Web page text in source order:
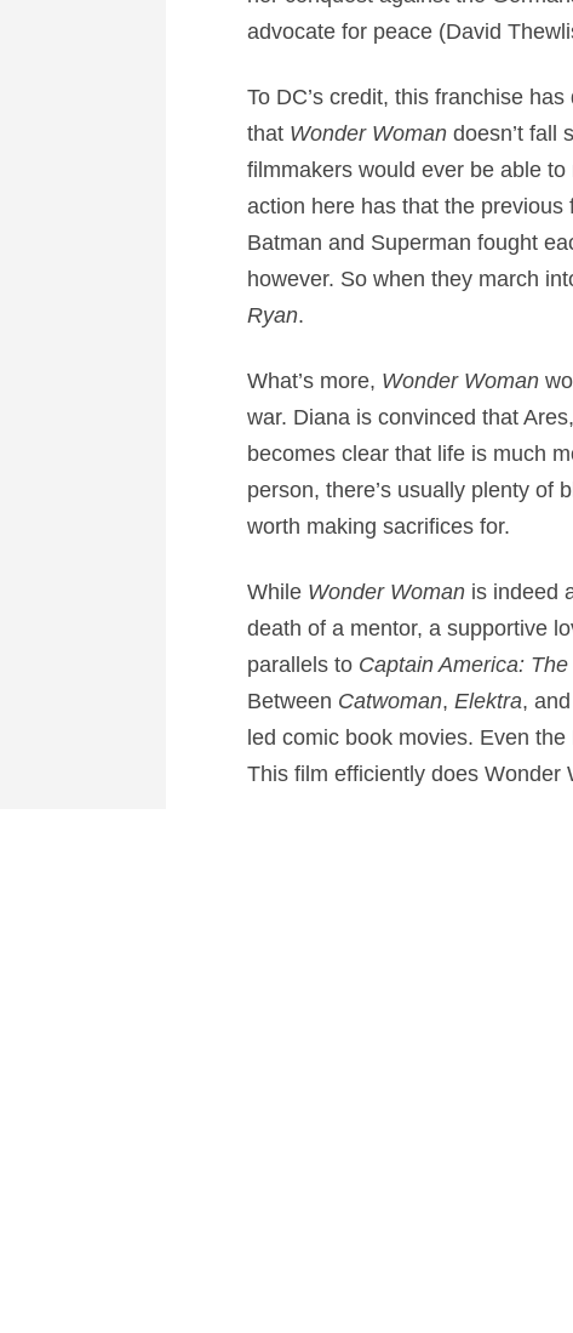
advocate for peace (David
To DC’s credit, this franchise
that Wonder Womandoesn’t fall
filmmakers would ever be able
action here has that the previous
Batman and Superman fought
however. So when they march
Ryan.
What’s more, Wonder Woman
war. Diana is convinced that
becomes clear that life is much
person, there’s usually plenty of
worth making sacrifices for.
While Wonder Womanis indeed
death of a mentor, a supportive
parallels to Captain America:
Between Catwoman, Elektra, and
led comic book movies. Even
This film efficiently does Wonder